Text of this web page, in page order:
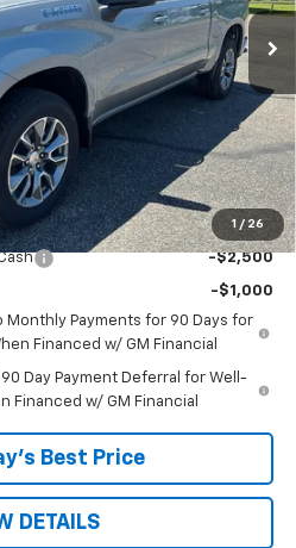
1 / 26
$54,595
-$1,500
-$750
$52,345
For:
-$2,500
-$1,000
Monthly Payments for 90 Days for
Financed w/ GM Financial
Day Payment Deferral for Well-
Financed w/ GM Financial
Best Price
DETAILS